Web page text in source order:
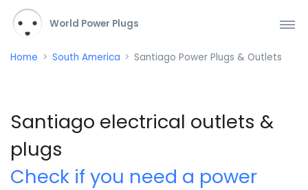
World Power Plugs
Home South America Santiago Power Plugs & Outlets
Santiago electrical outlets &
plugs
Check if you need a power